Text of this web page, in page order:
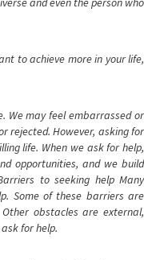
to achieve more in your life,
We may feel embarrassed or
rejected. However, asking for
life. When we ask for help,
opportunities, and we build
to seeking help Many
Some of these barriers are
obstacles are external,
for help.